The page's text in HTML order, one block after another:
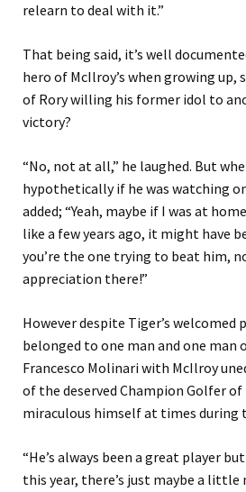
relearn to deal with it.”
That being said, it’s well
hero of McIlroy’s when growing up,
of Rory willing his former idol to
victory?
“No, not at all,” he laughed. But
hypothetically if he was watching
added; “Yeah, maybe if I was at
like a few years ago, it might have
you’re the one trying to beat him,
appreciation there!”
However despite Tiger’s welcomed
belonged to one man and one man
Francesco Molinari with McIlroy
of the deserved Champion Golfer of
miraculous himself at times during
“He’s always been a great player
this year, there’s just maybe a little